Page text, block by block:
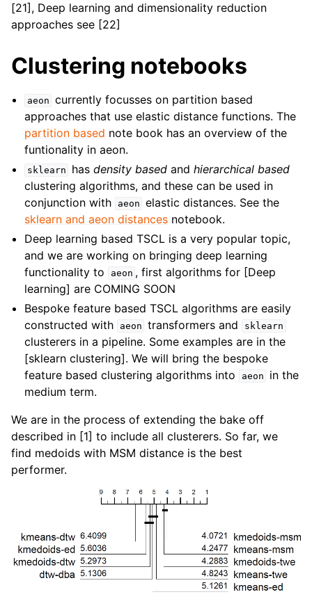
[21], Deep learning and dimensionality reduction
approaches see [22]
Clustering notebooks
aeon currently focusses on partition based
approaches that use elastic distance functions. The
partition based note book has an overview of the
funtionality in aeon.
sklearn hasdensity based andhierarchical based
clustering algorithms, and these can be used in
conjunction with
aeon elastic distances. See the
sklearn and aeon distances notebook.
Deep learning based TSCL is a very popular topic,
and we are working on bringing deep learning
functionality to
aeon , first algorithms for [Deep
learning] are COMING SOON
Bespoke feature based TSCL algorithms are easily
constructed with
aeon transformers and sklearn
clusterers in a pipeline. Some examples are in the
[sklearn clustering]. We will bring the bespoke
feature based clustering algorithms into
aeon
in the
medium term.
We are in the process of extending the bake off
described in [1] to include all clusterers. So far, we
find medoids with MSM distance is the best
performer.